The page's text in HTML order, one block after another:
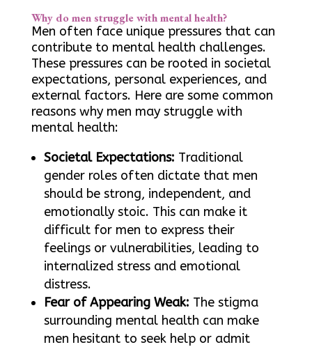
Why do men struggle with mental health?
Men often face unique pressures that can
contribute to mental health challenges.
These pressures can be rooted in societal
expectations, personal experiences, and
external factors. Here are some common
reasons why men may struggle with
mental health:
Societal Expectations: Traditional
gender roles often dictate that men
should be strong, independent, and
emotionally stoic. This can make it
difficult for men to express their
feelings or vulnerabilities, leading to
internalized stress and emotional
distress.
Fear of Appearing Weak: The stigma
surrounding mental health can make
men hesitant to seek help or admit